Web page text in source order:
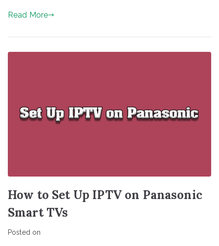
Read More
How to Set Up IPTV on Panasonic
Smart TVs
Posted on